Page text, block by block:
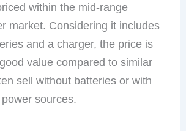
within the mid-range
market. Considering it includes
and a charger, the price is
value compared to similar
sell without batteries or with
sources.